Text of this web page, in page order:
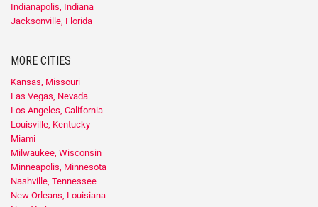
Indianapolis, Indiana
Jacksonville, Florida
MORE CITIES
Kansas, Missouri
Las Vegas, Nevada
Los Angeles, California
Louisville, Kentucky
Miami
Milwaukee, Wisconsin
Minneapolis, Minnesota
Nashville, Tennessee
New Orleans, Louisiana